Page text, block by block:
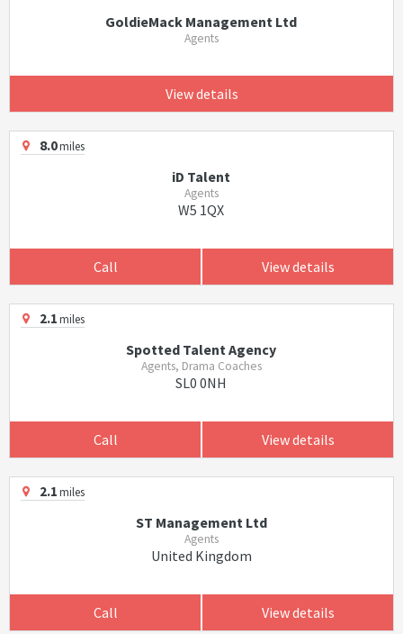
GoldieMack Management Ltd
Agents
View details
8.0miles
iD Talent
Agents
W5 1QX
Call View details
2.1miles
Spotted Talent Agency
Agents, Drama Coaches
SL0 0NH
Call View details
2.1miles
ST Management Ltd
Agents
United Kingdom
Call View details